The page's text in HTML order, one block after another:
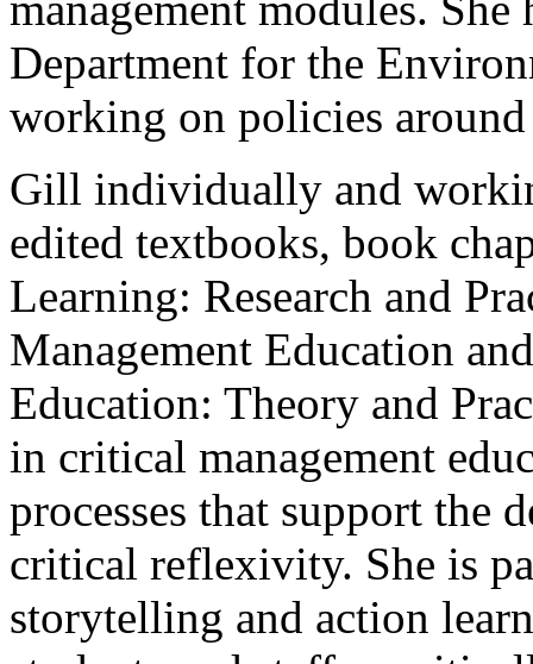
Department for the
working on policies
Gill individually and
edited textbooks, book
Learning: Research and
Management Education
Education: Theory and
in critical management
processes that support the
critical reflexivity. She is
storytelling and action